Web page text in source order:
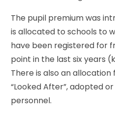
The pupil premium was
is allocated to schools to
have been registered for
point in the last six years
There is also an
“Looked After”, adopted
personnel.